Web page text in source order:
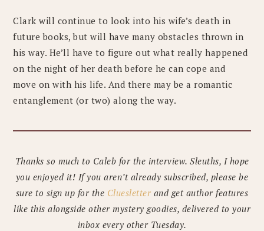
Clark will continue to look into his wife’s death in
future books, but will have many obstacles thrown in
his way. He’ll have to figure out what really happened
on the night of her death before he can cope and
move on with his life. And there may be a romantic
entanglement (or two) along the way.
Thanks so much to Caleb for the interview. Sleuths, I hope
you enjoyed it! If you aren’t already subscribed, please be
sure to sign up for the Cluesletterand get author features
like this alongside other mystery goodies, delivered to your
inbox every other Tuesday.